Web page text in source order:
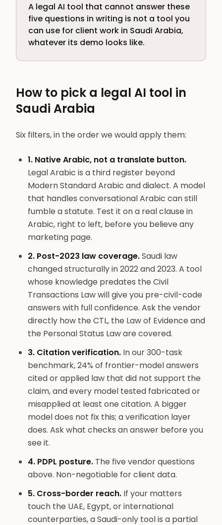
A legal AI tool that cannot answer these
five questions in writing is not a tool you
can use for client work in Saudi Arabia,
whatever its demo looks like.
How to pick a legal AI tool in
Saudi Arabia
Six filters, in the order we would apply them:
1. Native Arabic, not a translate button.
Legal Arabic is a third register beyond
Modern Standard Arabic and dialect. A model
that handles conversational Arabic can still
fumble a statute. Test it on a real clause in
Arabic, right to left, before you believe any
marketing page.
2. Post-2023 law coverage.Saudi law
changed structurally in 2022 and 2023. A tool
whose knowledge predates the Civil
Transactions Law will give you pre-civil-code
answers with full confidence. Ask the vendor
directly how the CTL, the Law of Evidence and
the Personal Status Law are covered.
3. Citation verification. In our 300-task
benchmark, 24% of frontier-model answers
cited or applied law that did not support the
claim, and every model tested fabricated or
misapplied at least one citation. A bigger
model does not fix this; a verification layer
does. Ask what checks an answer before you
see it.
4. PDPL posture. The five vendor questions
above. Non-negotiable for client data.
5. Cross-border reach. If your matters
touch the UAE, Egypt, or international
counterparties, a Saudi-only tool is a partial